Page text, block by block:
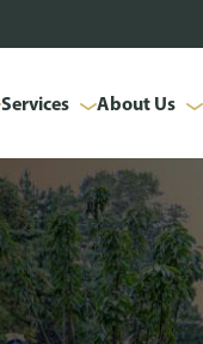
Services About Us